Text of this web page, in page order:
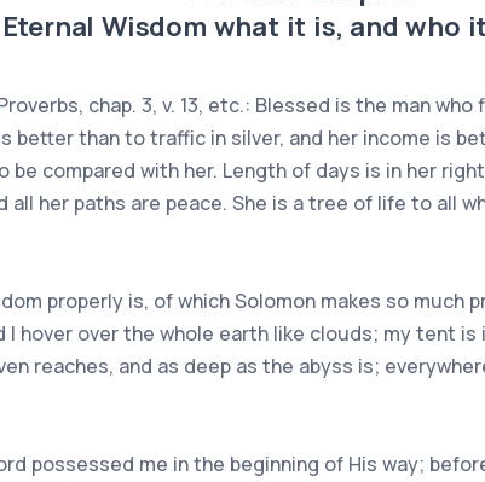
Wisdom what it is, and who
chap. 3, v. 13, etc.: Blessed is the man
than to traffic in silver, and her income is
compared with her. Length of days is in her
all her paths are peace. She is a tree of life to all
properly is, of which Solomon makes so much
I hover over the whole earth like clouds; my tent
reaches, and as deep as the abyss is;
possessed me in the beginning of His way;